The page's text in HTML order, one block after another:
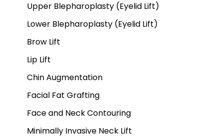
Upper Blepharoplasty (Eyelid Lift)
Lower Blepharoplasty (Eyelid Lift)
Brow Lift
Lip Lift
Chin Augmentation
Facial Fat Grafting
Face and Neck Contouring
Minimally Invasive Neck Lift